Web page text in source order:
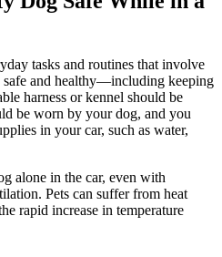
tasks and routines that involve
safe and healthy—including keeping
harness or kennel should be
be worn by your dog, and you
in your car, such as water,
alone in the car, even with
Pets can suffer from heat
rapid increase in temperature